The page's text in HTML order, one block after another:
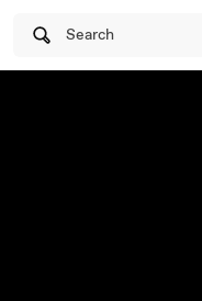
Search